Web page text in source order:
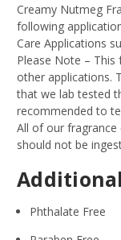
Creamy Nutmeg
following
Care Applications
Please Note –
other applications.
that we lab tested
recommended to
All of our fragrance
should not be
Phthalate Free